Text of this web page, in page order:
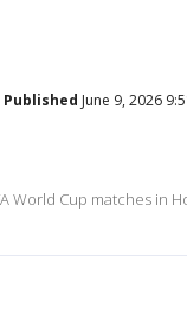
Published June 9, 2026
Cup matches in